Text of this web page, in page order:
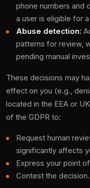
phone numbers and
a user is eligible for
Abuse detection:
patterns for review,
pending manual
These decisions may
effect on you (e.g.,
located in the EEA or
of the GDPR to:
Request human
significantly affects
Express your point
Contest the decision.